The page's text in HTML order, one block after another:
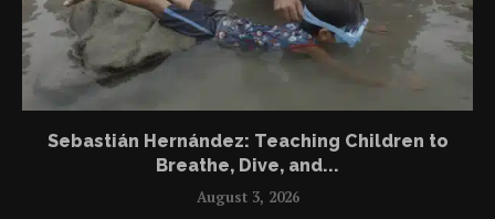
Sebastián Hernández: Teaching Children to
Breathe, Dive, and...
August 3, 2026